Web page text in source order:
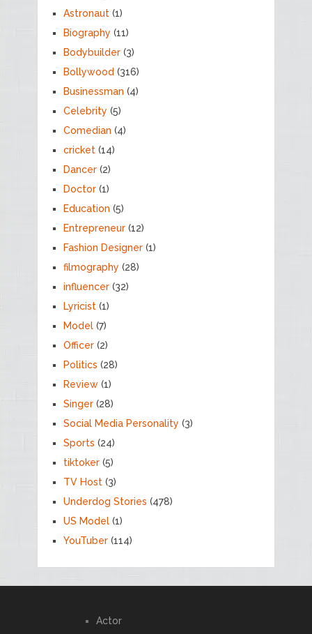
Astronaut(1)
Biography (11)
Bodybuilder(3)
Bollywood (316)
Businessman (4)
Celebrity (5)
Comedian (4)
cricket(14)
Dancer(2)
Doctor(1)
Education (5)
Entrepreneur(12)
Fashion Designer(1)
filmography (28)
influencer(32)
Lyricist(1)
Model(7)
Officer(2)
Politics (28)
Review(1)
Singer(28)
Social Media Personality (3)
Sports (24)
tiktoker(5)
TV Host(3)
Underdog Stories (478)
US Model(1)
YouTuber(114)
Actor